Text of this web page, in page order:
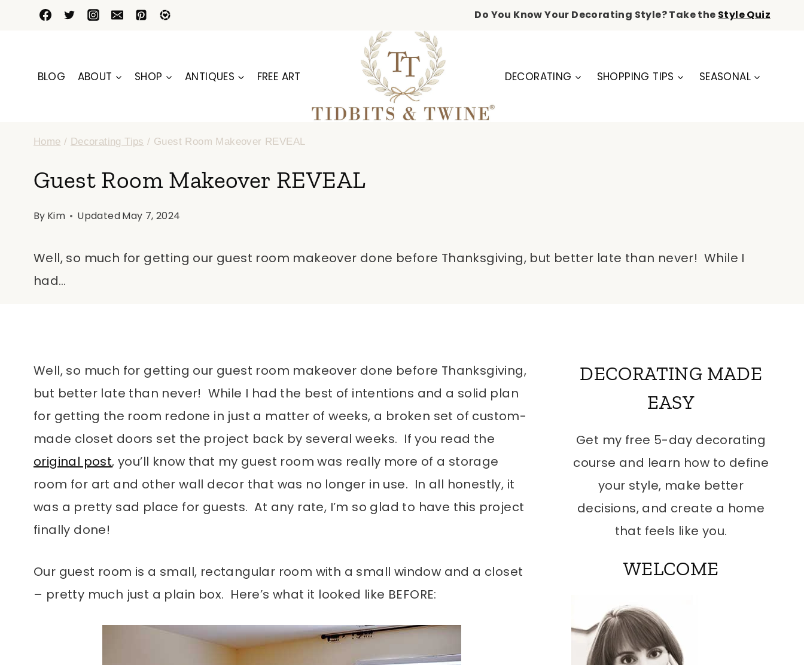
Do You Know Your Decorating Style? Take the Style Quiz
BLOG ABOUT SHOP ANTIQUES FREE ART DECORATING SHOPPING TIPS SEASONAL
Home / Decorating Tips / Guest Room Makeover REVEAL
Guest Room Makeover REVEAL
By Kim UpdatedMay 7, 2024
Well, so much for getting our guest room makeover done before Thanksgiving, but better late than never! While I
had…
Well, so much for getting our guest room makeover done before Thanksgiving,
but better late than never! While I had the best of intentions and a solid plan
for getting the room redone in just a matter of weeks, a broken set of custom-
made closet doors set the project back by several weeks. If you read the
original post, you’ll know that my guest room was really more of a storage
room for art and other wall decor that was no longer in use. In all honestly, it
was a pretty sad place for guests. At any rate, I’m so glad to have this project
finally done!
Our guest room is a small, rectangular room with a small window and a closet
– pretty much just a plain box. Here’s what it looked like BEFORE:
DECORATING MADE
EASY
Get my free 5-day decorating
course and learn how to define
your style, make better
decisions, and create a home
that feels like you.
WELCOME